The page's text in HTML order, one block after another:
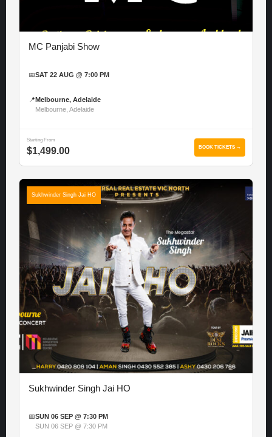
MC Panjabi Show
📅SAT 22 AUG @ 7:00 PM
📍 Melbourne, Adelaide
Melbourne, Adelaide
Starting From
$1,499.00 BOOK TICKETS →
Sukhwinder Singh Jai HO
Sukhwinder Singh Jai HO
📅SUN 06 SEP @ 7:30 PM
SUN 06 SEP @ 7:30 PM